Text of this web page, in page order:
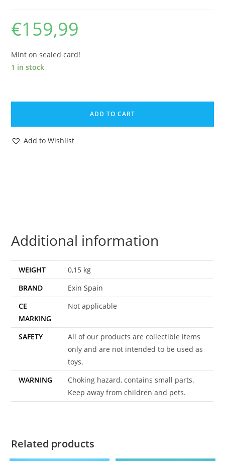
€159,99
Mint on sealed card!
1 in stock
MADELMAN
SERIES
1
SPAIN
ADD TO CART
Add to Wishlist
Additional information
WEIGHT
0,15 kg
BRAND
Exin Spain
CE
MARKING
Not applicable
SAFETY
All of our products are collectible items
only and are not intended to be used as
toys.
WARNING
Choking hazard, contains small parts.
Keep away from children and pets.
Related products